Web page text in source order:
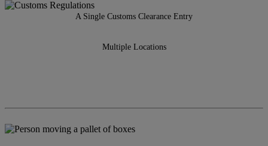
A Single Customs Clearance Entry
Multiple Locations